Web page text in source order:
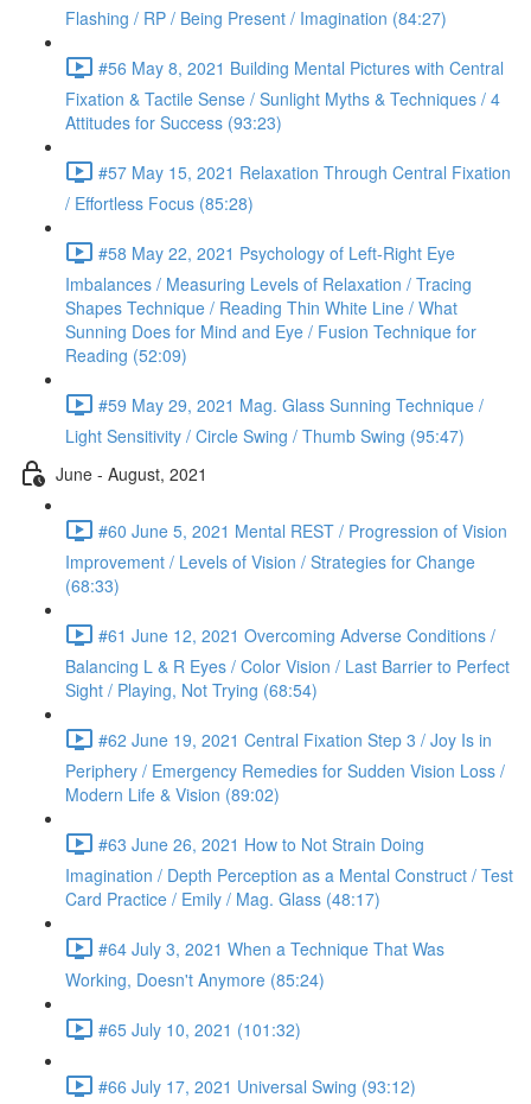
Flashing / RP / Being Present / Imagination (84:27)
#56 May 8, 2021 Building Mental Pictures with Central
Fixation & Tactile Sense / Sunlight Myths & Techniques / 4
Attitudes for Success (93:23)
#57 May 15, 2021 Relaxation Through Central Fixation
/ Effortless Focus (85:28)
#58 May 22, 2021 Psychology of Left-Right Eye
Imbalances / Measuring Levels of Relaxation / Tracing
Shapes Technique / Reading Thin White Line / What
Sunning Does for Mind and Eye / Fusion Technique for
Reading (52:09)
#59 May 29, 2021 Mag. Glass Sunning Technique /
Light Sensitivity / Circle Swing / Thumb Swing (95:47)
June - August, 2021
#60 June 5, 2021 Mental REST / Progression of Vision
Improvement / Levels of Vision / Strategies for Change
(68:33)
#61 June 12, 2021 Overcoming Adverse Conditions /
Balancing L & R Eyes / Color Vision / Last Barrier to Perfect
Sight / Playing, Not Trying (68:54)
#62 June 19, 2021 Central Fixation Step 3 / Joy Is in
Periphery / Emergency Remedies for Sudden Vision Loss /
Modern Life & Vision (89:02)
#63 June 26, 2021 How to Not Strain Doing
Imagination / Depth Perception as a Mental Construct / Test
Card Practice / Emily / Mag. Glass (48:17)
#64 July 3, 2021 When a Technique That Was
Working, Doesn't Anymore (85:24)
#65 July 10, 2021 (101:32)
#66 July 17, 2021 Universal Swing (93:12)